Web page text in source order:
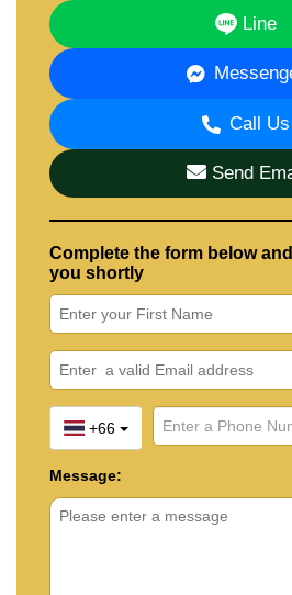
Line
Call Us
Send
Complete the form below
you shortly
+66
Message: